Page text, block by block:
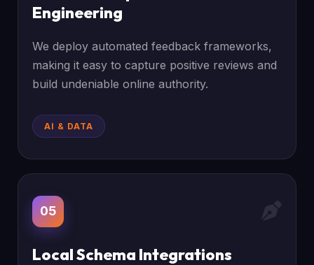
Engineering
We deploy automated feedback frameworks,
making it easy to capture positive reviews and
build undeniable online authority.
AI & DATA
05
Local Schema Integrations